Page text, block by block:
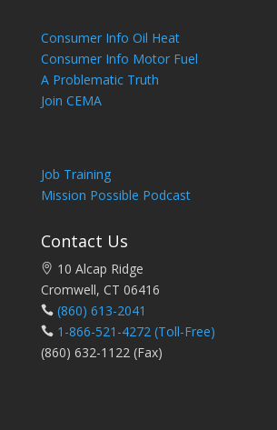
Consumer Info Oil Heat
Consumer Info Motor Fuel
A Problematic Truth
Join CEMA
Job Training
Mission Possible Podcast
Contact Us
10 Alcap Ridge
Cromwell, CT 06416
(860) 613-2041
1-866-521-4272(Toll-Free)
(860) 632-1122 (Fax)